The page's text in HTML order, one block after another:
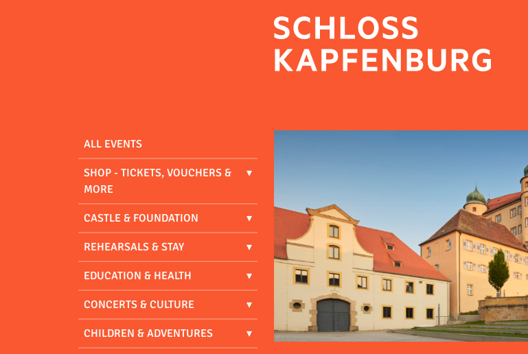
ALL EVENTS
SHOP - TICKETS, VOUCHERS &
MORE
CASTLE & FOUNDATION
REHEARSALS & STAY
EDUCATION & HEALTH
CONCERTS & CULTURE
CHILDREN & ADVENTURES